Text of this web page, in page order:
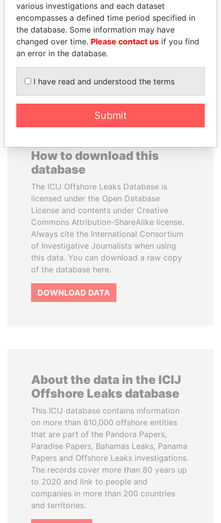
RAMALINGAM
PASKARALINGAM
Former adviser to prime
minister and president
MOHSEN MARZOUK
Former minister
EXPLORE ALL
How to download this
database
The ICIJ Offshore Leaks Database is
licensed under the Open Database
License and contents under Creative
Commons Attribution-ShareAlike license.
Always cite the International Consortium
of Investigative Journalists when using
this data. You can download a raw copy
of the database here.
DOWNLOAD DATA
About the data in the ICIJ
Offshore Leaks database
This ICIJ database contains information
on more than 810,000 offshore entities
that are part of the Pandora Papers,
Paradise Papers, Bahamas Leaks, Panama
Papers and Offshore Leaks investigations.
The records cover more than 80 years up
to 2020 and link to people and
companies in more than 200 countries
and territories.
various investigations and each dataset
encompasses a defined time period specified in
the database. Some information may have
changed over time. Please contact us if you find
an error in the database.
I have read and understood the terms
Submit